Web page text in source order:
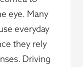
eye. Many
everyday
they rely
Driving